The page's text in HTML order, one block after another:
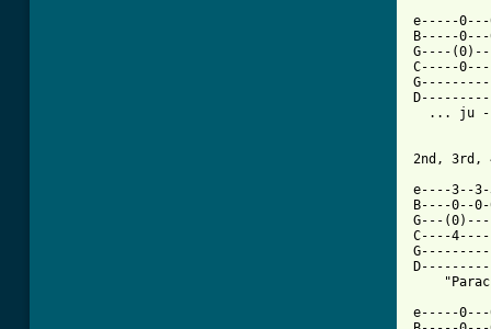
e-----
B-----
G----
C-----
... ju
2nd, 3rd,
e----3--
B----0--
G---
C----
e-----